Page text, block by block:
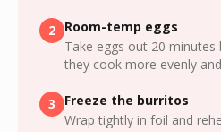
2 Room-temp eggs
Take eggs out 20
they cook more evenly
3
Freeze the burritos
Wrap tightly in foil and